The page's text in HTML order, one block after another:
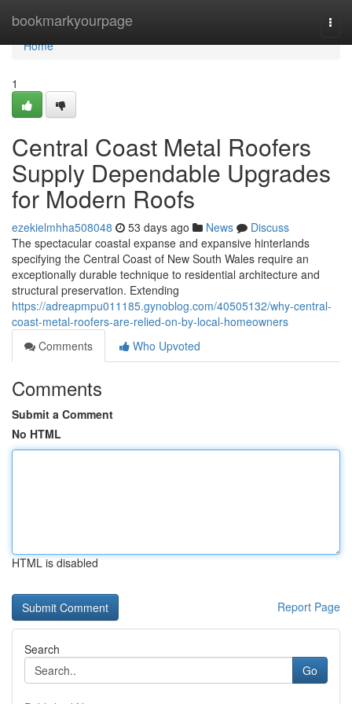
bookmarkyourpage
Home
Home
1
Central Coast Metal Roofers
Supply Dependable Upgrades
for Modern Roofs
ezekielmhha508048 53 days ago News
Discuss
The spectacular coastal expanse and expansive hinterlands
specifying the Central Coast of New South Wales require an
exceptionally durable technique to residential architecture and
structural preservation. Extending
https://adreapmpu011185.gynoblog.com/40505132/why-central-
coast-metal-roofers-are-relied-on-by-local-homeowners
Comments
Who Upvoted
Comments
Submit a Comment
No HTML
HTML is disabled
Report Page
Search
Go